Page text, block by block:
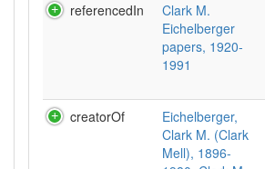
referencedIn
Clark M.
Eichelberger
papers, 1920-
1991
creatorOf
Eichelberger,
Clark M. (Clark
Mell), 1896-